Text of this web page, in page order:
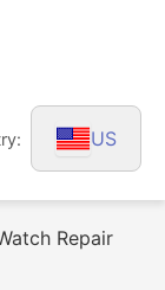
US
Repair